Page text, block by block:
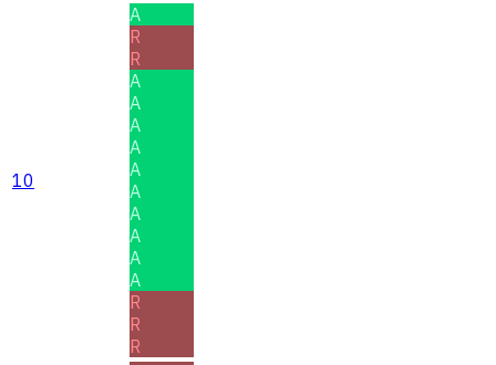
10
A
R
R
A
A
A
A
A
A
A
A
A
A
R
R
R